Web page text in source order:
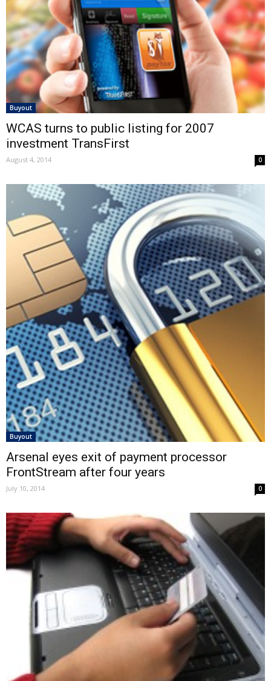
Buyout
WCAS turns to public listing for 2007
investment TransFirst
August 4, 2014 0
Buyout
Arsenal eyes exit of payment processor
FrontStream after four years
July 10, 2014 0